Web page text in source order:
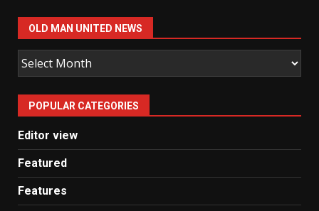
OLD MAN UNITED NEWS
Old
Man
United
News
POPULAR CATEGORIES
Editor view
Featured
Features